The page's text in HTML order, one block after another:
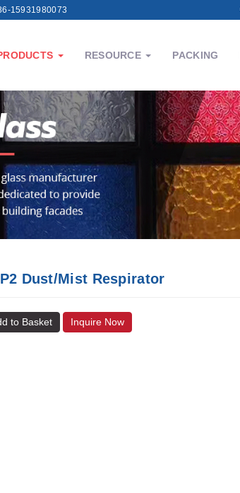
15931980073
RESOURCE PACKING
Dust/Mist Respirator
to Basket Inquire Now